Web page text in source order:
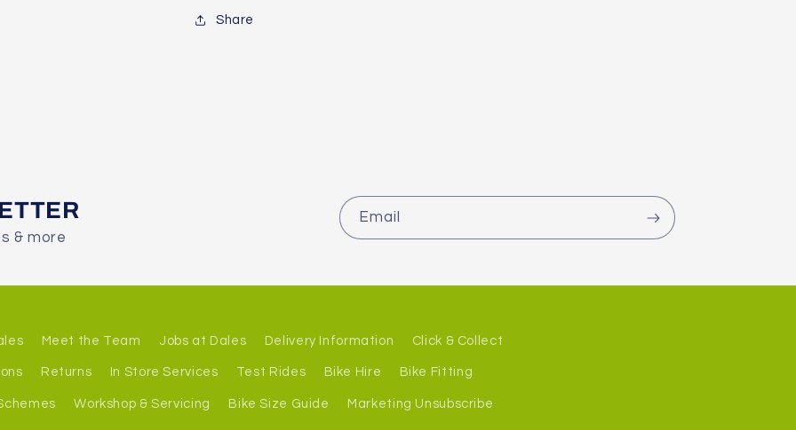
Share
& more
Email
Meet the Team Jobs at Dales Delivery Information Click & Collect
Returns In Store Services Test Rides Bike Hire Bike Fitting
Workshop & Servicing Bike Size Guide Marketing Unsubscribe